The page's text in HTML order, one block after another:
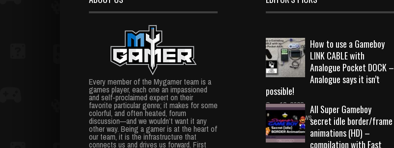
Every member of the Mygamer team is a
games player, each one an impassioned
and self-proclaimed expert on their
favorite particular genre; it makes for some
colorful, and often heated, forum
discussion—and we wouldn’t want it any
other way. Being a gamer is at the heart of
our team, it is the infrastructure that
connects us and drives us forward. First
How to use a Gameboy
LINK CABLE with
Analogue Pocket DOCK –
Analogue says it isn’t
possible!
Sep 18, 2023
10717 Views
All Super Gameboy
secret idle border/frame
animations (HD) –
compilation with Fast